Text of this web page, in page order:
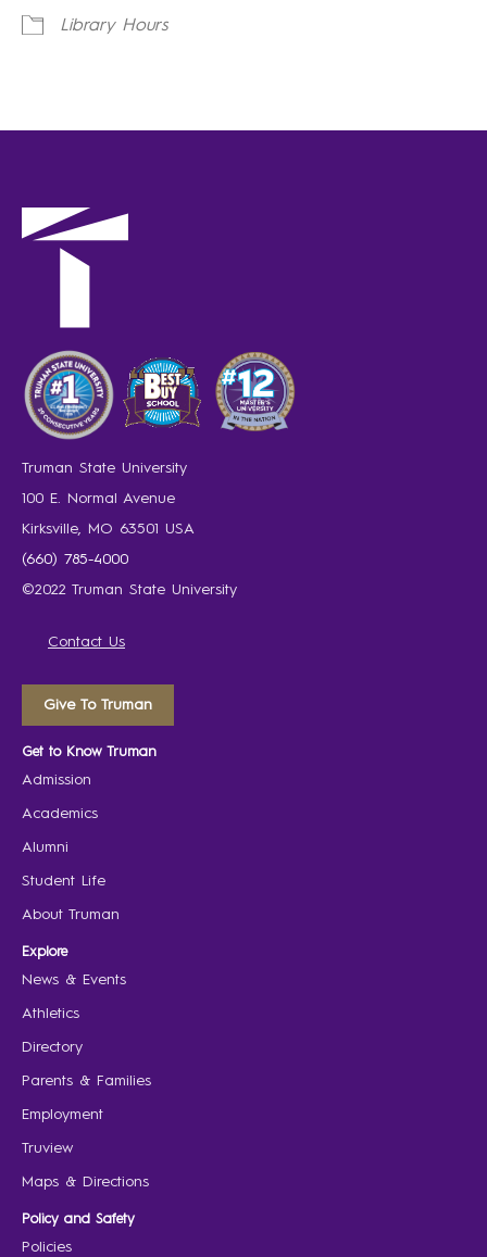
Library Hours
Truman State University
100 E. Normal Avenue
Kirksville, MO 63501 USA
(660) 785-4000
©2022 Truman State University
Contact Us
Give To Truman
Get to Know Truman
Admission
Academics
Alumni
Student Life
About Truman
Explore
News & Events
Athletics
Directory
Parents & Families
Employment
Truview
Maps & Directions
Policy and Safety
Policies